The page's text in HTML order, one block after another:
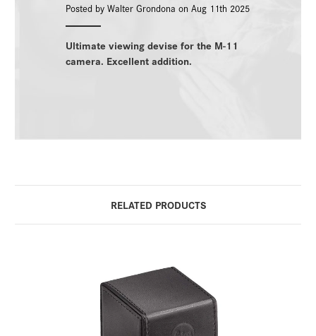
Posted by Walter Grondona on Aug 11th 2025
Ultimate viewing devise for the M-11
camera. Excellent addition.
RELATED PRODUCTS